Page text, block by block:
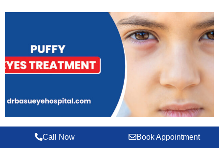
Puffy Eyes: What Are They and How to Deal with Them?
Call Now Book Appointment